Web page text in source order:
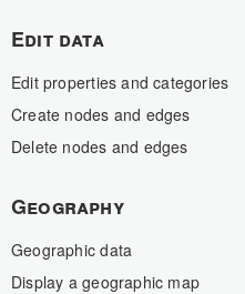
Edit data
Edit properties and categories
Create nodes and edges
Delete nodes and edges
Geography
Geographic data
Display a geographic map